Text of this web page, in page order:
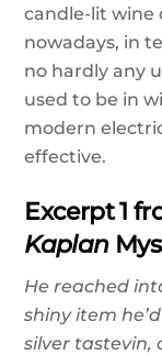
candle-lit wine
nowadays, in
no hardly any
used to be in
modern
effective.
Excerpt 1
Kaplan
He reached
shiny item
silver tastevin,